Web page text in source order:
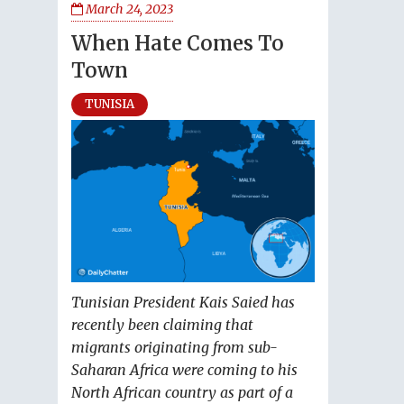
March 24, 2023
When Hate Comes To
Town
TUNISIA
Tunisian President Kais Saied has
recently been claiming that
migrants originating from sub-
Saharan Africa were coming to his
North African country as part of a